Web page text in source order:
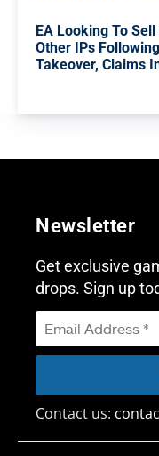
EA Looking To
Other IPs
Takeover, Claims
Newsletter
Get exclusive
drops. Sign up
Contact us: